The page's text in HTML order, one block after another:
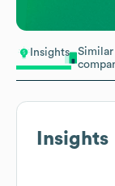
Insights
Similar
Insights